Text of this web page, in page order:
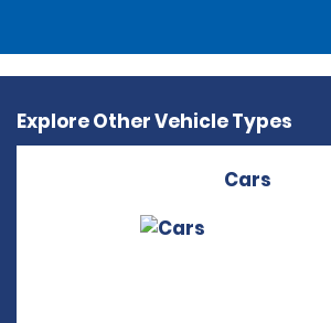
Explore Other Vehicle Types
Cars